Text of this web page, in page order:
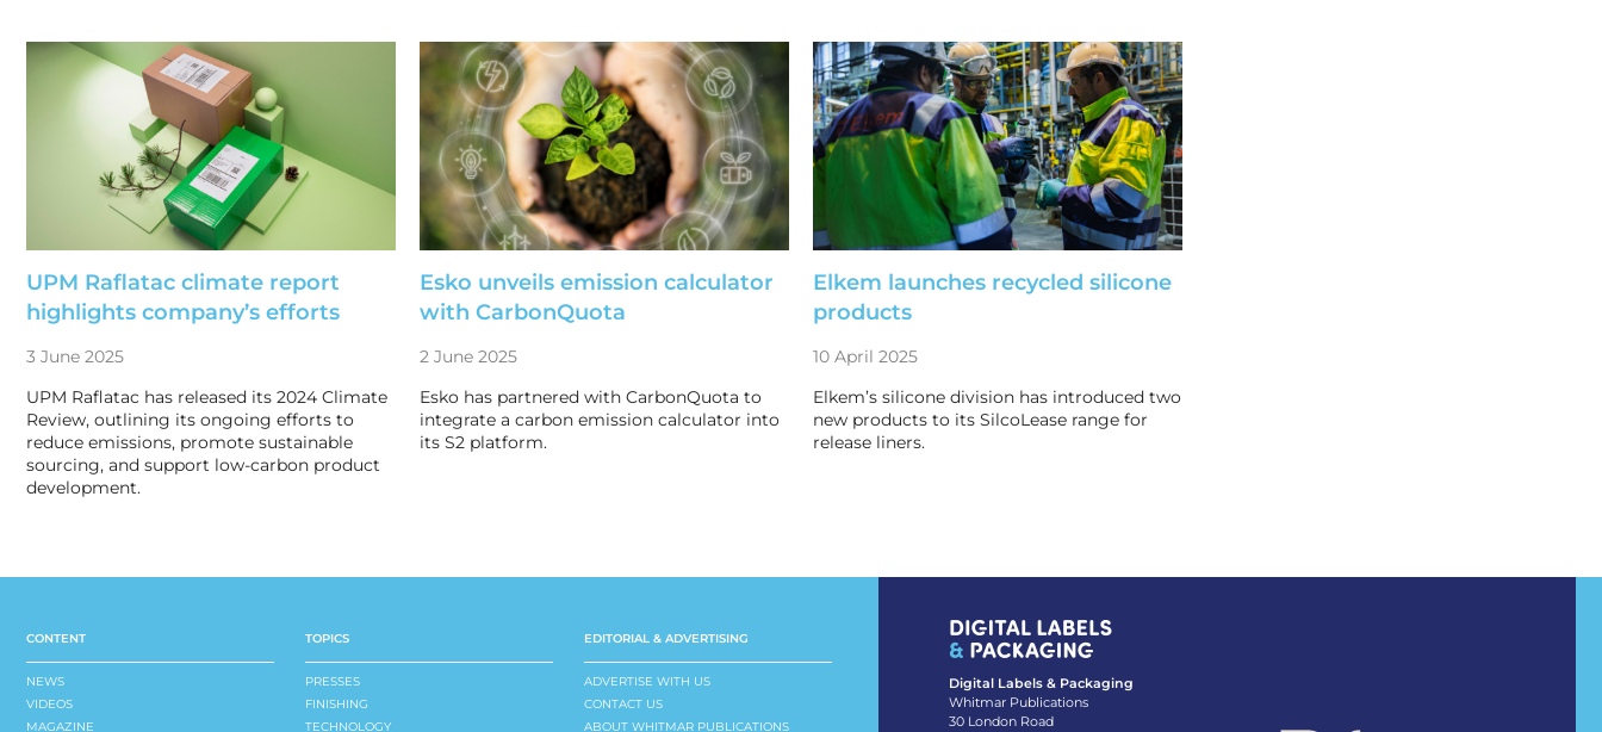
UPM Raflatac climate report
highlights company’s efforts
3 June 2025
UPM Raflatac has released its 2024 Climate
Review, outlining its ongoing efforts to
reduce emissions, promote sustainable
sourcing, and support low-carbon product
development.
Esko unveils emission calculator
with CarbonQuota
2 June 2025
Esko has partnered with CarbonQuota to
integrate a carbon emission calculator into
its S2 platform.
Elkem launches recycled silicone
products
10 April 2025
Elkem’s silicone division has introduced two
new products to its SilcoLease range for
release liners.
CONTENT
NEWS
VIDEOS
MAGAZINE
TOPICS
PRESSES
FINISHING
TECHNOLOGY
EDITORIAL & ADVERTISING
ADVERTISE WITH US
CONTACT US
ABOUT WHITMAR PUBLICATIONS
Digital Labels & Packaging
Whitmar Publications
30 London Road